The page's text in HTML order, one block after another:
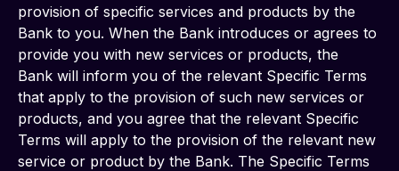
provision of specific services and products by the
Bank to you. When the Bank introduces or agrees to
provide you with new services or products, the
Bank will inform you of the relevant Specific Terms
that apply to the provision of such new services or
products, and you agree that the relevant Specific
Terms will apply to the provision of the relevant new
service or product by the Bank. The Specific Terms